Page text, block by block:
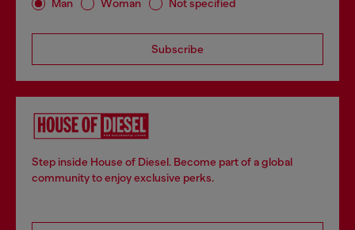
Man Woman Not specified
Subscribe
Step inside House of Diesel. Become part of a global
community to enjoy exclusive perks.